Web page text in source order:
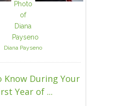
Diana Payseno
Know During Your
Year of ...